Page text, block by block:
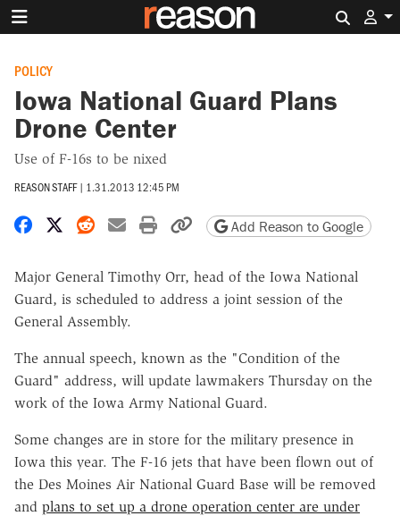
POLICY
Iowa National Guard Plans
Drone Center
Use of F-16s to be nixed
REASON STAFF | 1.31.2013 12:45 PM
Share on Facebook
Share on X
Share on Reddit
Share by email
Print friendly version
Copy page URL
Add Reason to Google
Major General Timothy Orr, head of the Iowa National
Guard, is scheduled to address a joint session of the
General Assembly.
The annual speech, known as the "Condition of the
Guard" address, will update lawmakers Thursday on the
work of the Iowa Army National Guard.
Some changes are in store for the military presence in
Iowa this year. The F-16 jets that have been flown out of
the Des Moines Air National Guard Base will be removed
and plans to set up a drone operation center are under